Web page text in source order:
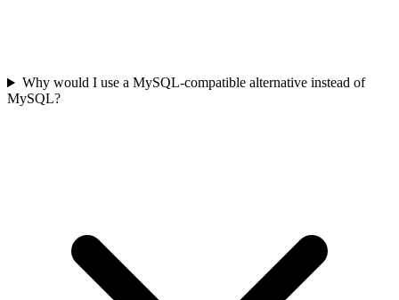
Why would I use a MySQL-compatible alternative instead of
MySQL?